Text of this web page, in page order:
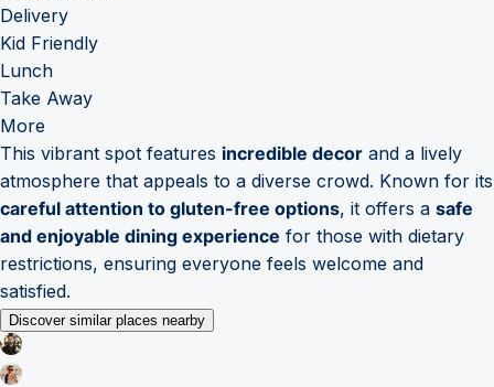
Delivery
Kid Friendly
Lunch
Take Away
More
This vibrant spot features incredible decor and a lively
atmosphere that appeals to a diverse crowd. Known for its
careful attention to gluten-free options, it offers a safe
and enjoyable dining experience for those with dietary
restrictions, ensuring everyone feels welcome and
satisfied.
Discover similar places nearby